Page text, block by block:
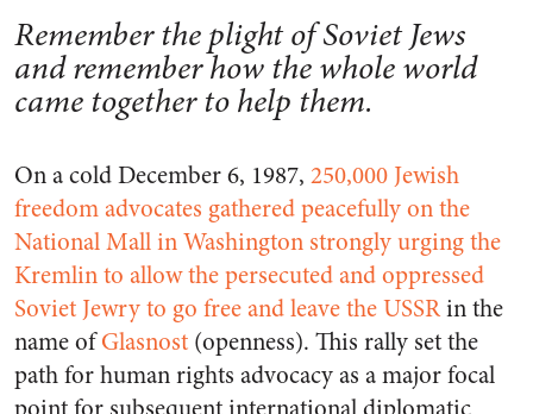
Remember the plight of Soviet Jews
and remember how the whole world
came together to help them.
On a cold December 6, 1987, 250,000 Jewish
freedom advocates gathered peacefully on the
National Mall in Washington strongly urging the
Kremlin to allow the persecuted and oppressed
Soviet Jewry to go free and leave the USSRin the
name ofGlasnost (openness). This rally set the
path for human rights advocacy as a major focal